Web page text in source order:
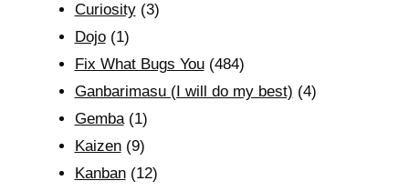
Curiosity(3)
Dojo(1)
Fix What Bugs You(484)
Ganbarimasu (I will do my best) (4)
Gemba(1)
Kaizen(9)
Kanban(12)